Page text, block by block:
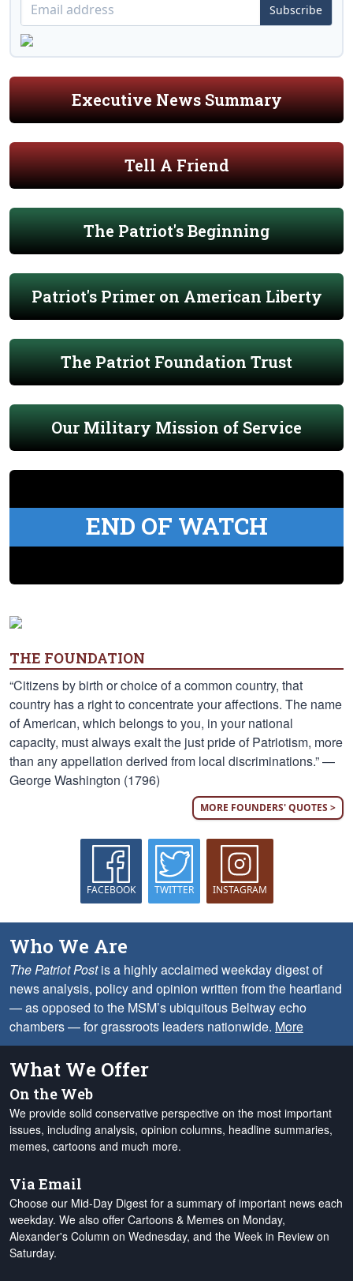
Subscribe
Executive News Summary
Tell A Friend
The Patriot's Beginning
Patriot's Primer on American Liberty
The Patriot Foundation Trust
Our Military Mission of Service
END OF WATCH
THE FOUNDATION
“Citizens by birth or choice of a common country, that
country has a right to concentrate your affections. The name
of American, which belongs to you, in your national
capacity, must always exalt the just pride of Patriotism, more
than any appellation derived from local discriminations.” —
George Washington (1796)
MORE FOUNDERS' QUOTES >
FACEBOOK TWITTER INSTAGRAM
Who We Are
The Patriot Postis a highly acclaimed weekday digest of
news analysis, policy and opinion written from the heartland
— as opposed to the MSM’s ubiquitous Beltway echo
chambers — for grassroots leaders nationwide. More
What We Offer
On the Web
We provide solid conservative perspective on the most important
issues, including analysis, opinion columns, headline summaries,
memes, cartoons and much more.
Via Email
Choose our Mid-Day Digest for a summary of important news each
weekday. We also offer Cartoons & Memes on Monday,
Alexander's Column on Wednesday, and the Week in Review on
Saturday.